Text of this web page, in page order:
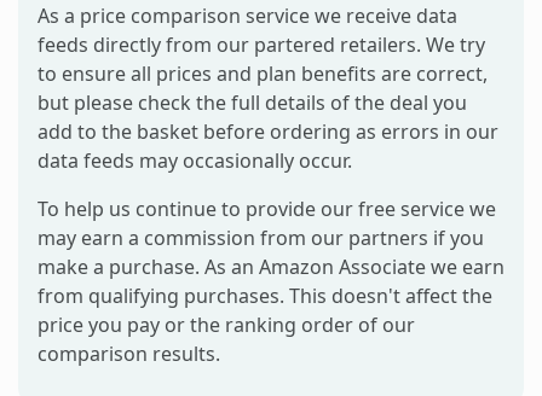
As a price comparison service we receive data
feeds directly from our partered retailers. We try
to ensure all prices and plan benefits are correct,
but please check the full details of the deal you
add to the basket before ordering as errors in our
data feeds may occasionally occur.
To help us continue to provide our free service we
may earn a commission from our partners if you
make a purchase. As an Amazon Associate we earn
from qualifying purchases. This doesn't affect the
price you pay or the ranking order of our
comparison results.